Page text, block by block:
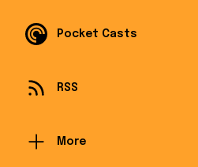
Pocket Casts
RSS
More